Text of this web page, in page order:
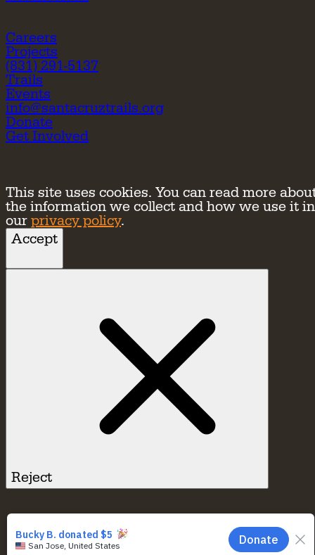
Careers
Projects
(831) 291-5137
Trails
Events
info@santacruztrails.org
Donate
Get Involved
This site uses cookies. You can read more
the information we collect and how we use it in
ourprivacy policy.
Accept
Reject